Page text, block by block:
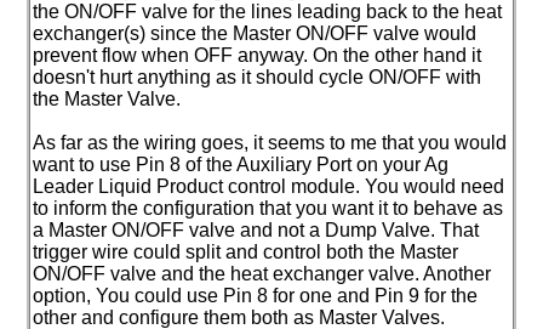
the ON/OFF valve for the lines leading back to the heat
exchanger(s) since the Master ON/OFF valve would
prevent flow when OFF anyway. On the other hand it
doesn't hurt anything as it should cycle ON/OFF with
the Master Valve.
As far as the wiring goes, it seems to me that you would
want to use Pin 8 of the Auxiliary Port on your Ag
Leader Liquid Product control module. You would need
to inform the configuration that you want it to behave as
a Master ON/OFF valve and not a Dump Valve. That
trigger wire could split and control both the Master
ON/OFF valve and the heat exchanger valve. Another
option, You could use Pin 8 for one and Pin 9 for the
other and configure them both as Master Valves.